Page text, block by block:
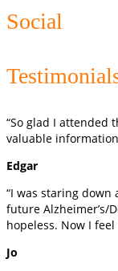
Social
“So glad I attended
valuable
Edgar
“I was staring down
future Alzheimer’s/
hopeless. Now I
Jo